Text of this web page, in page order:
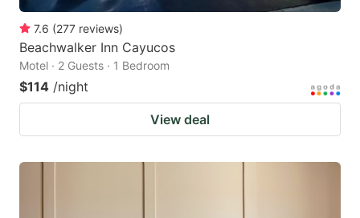
7.6 (277 reviews)
Beachwalker Inn Cayucos
Motel · 2 Guests · 1 Bedroom
$114 /night
View deal